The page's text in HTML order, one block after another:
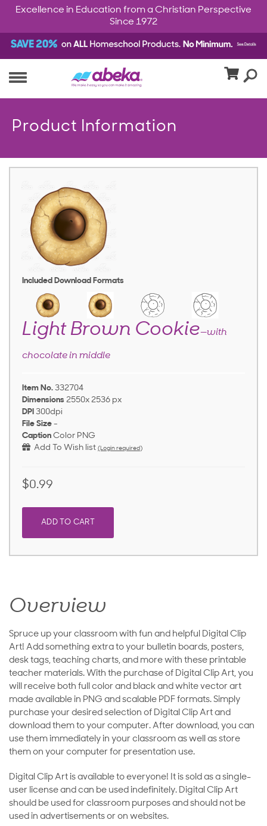
Excellence in Education from a Christian Perspective
Since 1972
Product Information
Included Download Formats
Light Brown Cookie—with
chocolate in middle
Item No. 332704
Dimensions 2550x 2536 px
DPI 300dpi
File Size -
Caption Color PNG
Add To Wish list (Login required)
$0.99
ADD TO CART
Overview
Spruce up your classroom with fun and helpful Digital Clip
Art! Add something extra to your bulletin boards, posters,
desk tags, teaching charts, and more with these printable
teacher materials. With the purchase of Digital Clip Art, you
will receive both full color and black and white vector art
made available in PNG and scalable PDF formats. Simply
purchase your desired selection of Digital Clip Art and
download them to your computer. After download, you can
use them immediately in your classroom as well as store
them on your computer for presentation use.
Digital Clip Art is available to everyone! It is sold as a single-
user license and can be used indefinitely. Digital Clip Art
should be used for classroom purposes and should not be
used in advertisements or on websites.